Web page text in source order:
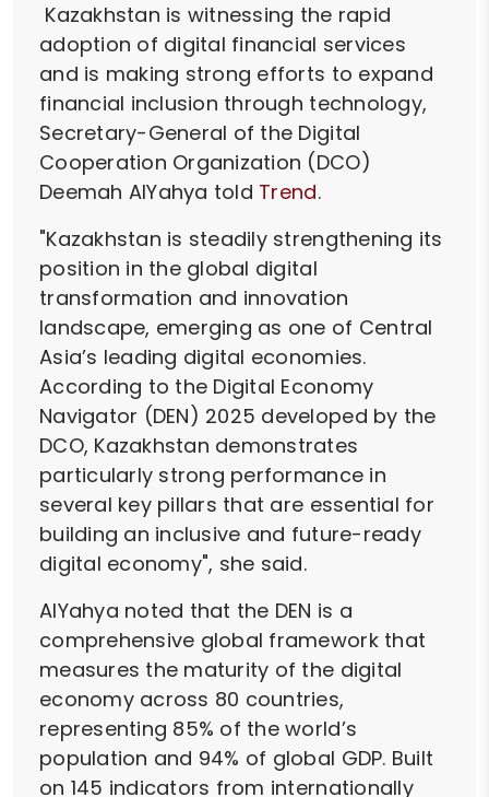
Kazakhstan is witnessing the rapid
adoption of digital financial services
and is making strong efforts to expand
financial inclusion through technology,
Secretary-General of the Digital
Cooperation Organization (DCO)
Deemah AlYahya told Trend.
"Kazakhstan is steadily strengthening its
position in the global digital
transformation and innovation
landscape, emerging as one of Central
Asia’s leading digital economies.
According to the Digital Economy
Navigator (DEN) 2025 developed by the
DCO, Kazakhstan demonstrates
particularly strong performance in
several key pillars that are essential for
building an inclusive and future-ready
digital economy", she said.
AlYahya noted that the DEN is a
comprehensive global framework that
measures the maturity of the digital
economy across 80 countries,
representing 85% of the world’s
population and 94% of global GDP. Built
on 145 indicators from internationally